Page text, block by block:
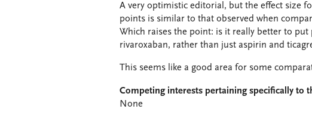
A very optimistic editorial, but the effect size
points is similar to that observed when
Which raises the point: is it really better to put
rivaroxaban, rather than just aspirin and
This seems like a good area for some
Competing interests pertaining specifically to
None